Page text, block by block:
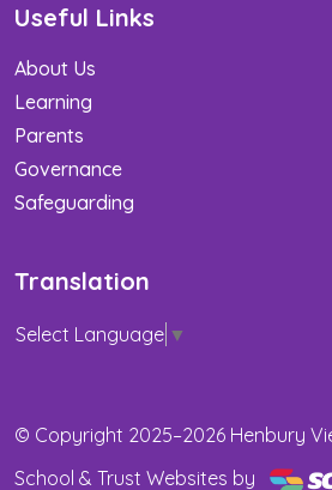
Useful Links
About Us
Learning
Parents
Governance
Safeguarding
Translation
Select Language ▼
© Copyright 2025–2026 Henbury
School & Trust Websites by